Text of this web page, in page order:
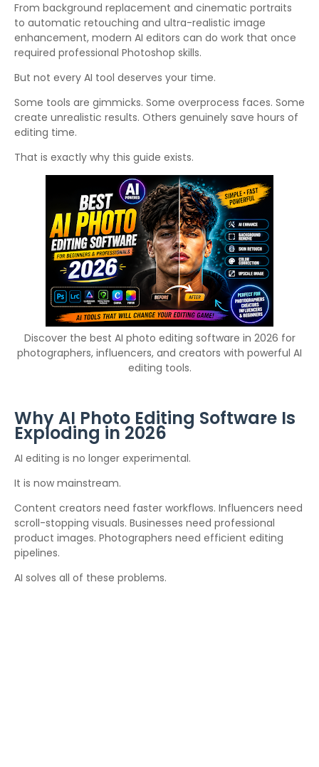
From background replacement and cinematic portraits
to automatic retouching and ultra-realistic image
enhancement, modern AI editors can do work that once
required professional Photoshop skills.
But not every AI tool deserves your time.
Some tools are gimmicks. Some overprocess faces. Some
create unrealistic results. Others genuinely save hours of
editing time.
That is exactly why this guide exists.
Discover the best AI photo editing software in 2026 for
photographers, influencers, and creators with powerful AI
editing tools.
Why AI Photo Editing Software Is
Exploding in 2026
AI editing is no longer experimental.
It is now mainstream.
Content creators need faster workflows. Influencers need
scroll-stopping visuals. Businesses need professional
product images. Photographers need efficient editing
pipelines.
AI solves all of these problems.